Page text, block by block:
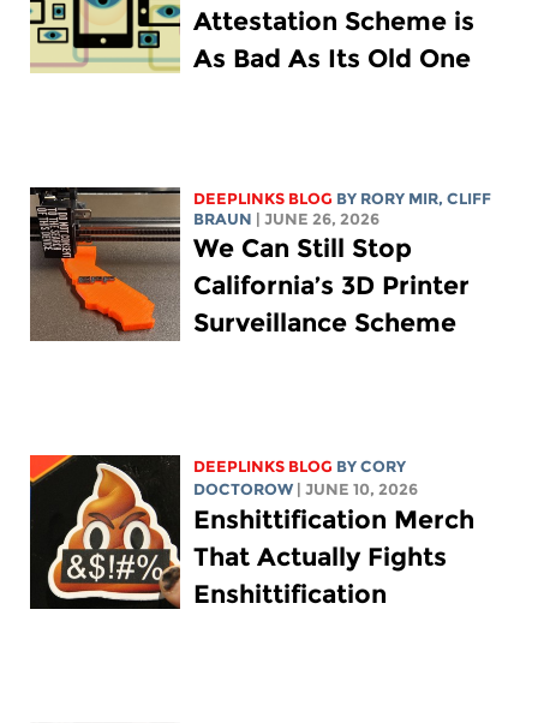
Attestation Scheme is
As Bad As Its Old One
DEEPLINKS BLOG BY RORY MIR, CLIFF
BRAUN | JUNE 26, 2026
We Can Still Stop
California’s 3D Printer
Surveillance Scheme
DEEPLINKS BLOG BYCORY
DOCTOROW | JUNE 10, 2026
Enshittification Merch
That Actually Fights
Enshittification